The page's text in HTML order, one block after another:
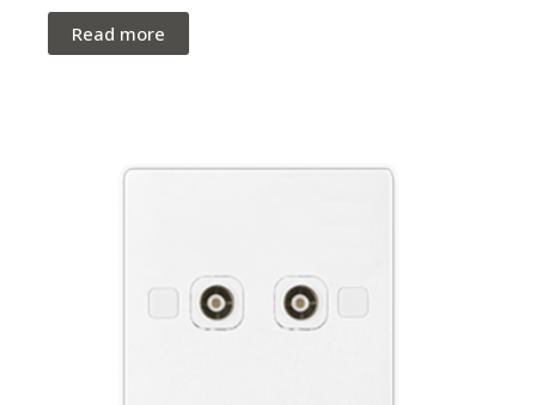
Read more